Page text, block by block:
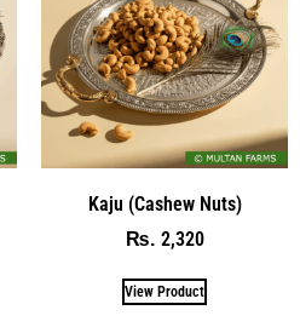
Kaju (Cashew Nuts)
₨ 2,320
View Product